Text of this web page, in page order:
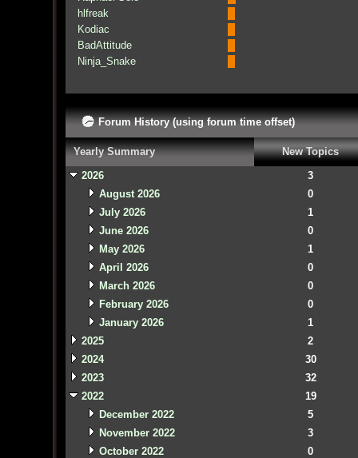
hlfreak
Kodiac
BadAttitude
Ninja_Snake
Forum History (using forum time offset)
Yearly Summary
New Topics
2026
3
August 2026
0
July 2026
1
June 2026
0
May 2026
1
April 2026
0
March 2026
0
February 2026
0
January 2026
1
2025
2
2024
30
2023
32
2022
19
December 2022
5
November 2022
3
October 2022
0